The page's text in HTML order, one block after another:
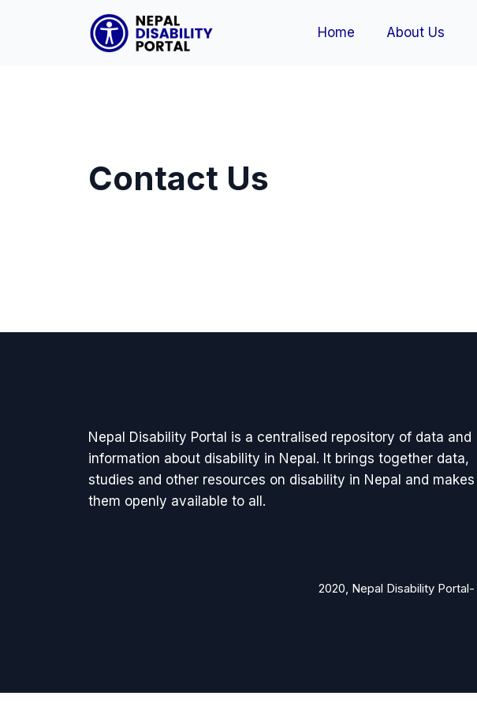
Home About Us
Contact Us
Nepal Disability Portal is a centralised repository of data and
information about disability in Nepal. It brings together data,
studies and other resources on disability in Nepal and makes
them openly available to all.
2020, Nepal Disability Portal-